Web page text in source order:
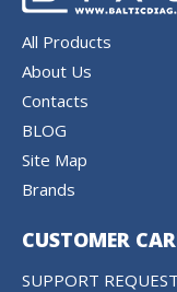
All Products
About Us
Contacts
BLOG
Site Map
Brands
CUSTOMER
SUPPORT REQUEST